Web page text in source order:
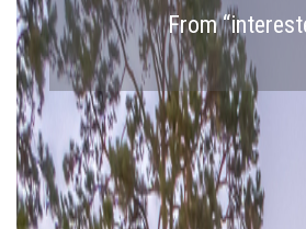
From